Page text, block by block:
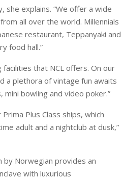
she explains. “We offer a wide
all over the world. Millennials
restaurant, Teppanyaki and
food hall.”
facilities that NCL offers. On our
a plethora of vintage fun awaits
mini bowling and video poker.”
Plus Class ships, which
adult and a nightclub at dusk,”
by Norwegian provides an
with luxurious